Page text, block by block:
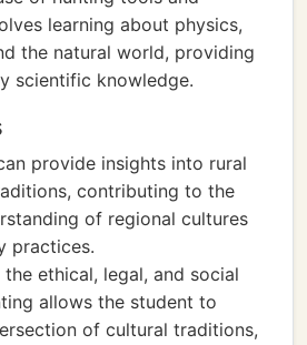
learning about physics,
the natural world, providing
scientific knowledge.
provide insights into rural
contributing to the
of regional cultures
practices.
ethical, legal, and social
allows the student to
of cultural traditions,